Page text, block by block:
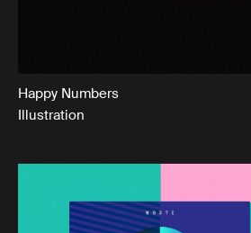
Happy Numbers
Illustration